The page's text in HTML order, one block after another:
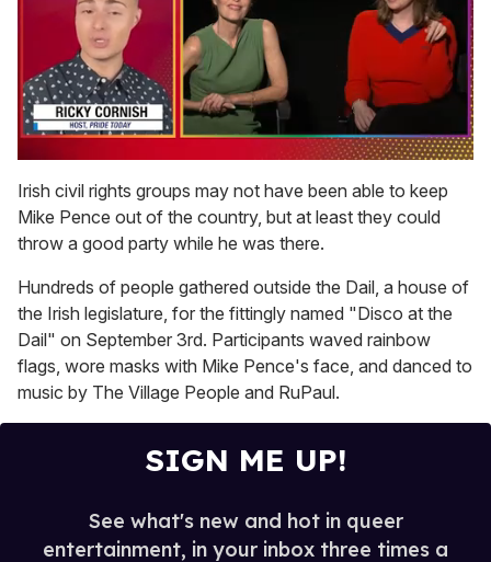
of
1
minute,
15
seconds
Irish civil rights groups may not have been able to keep
Mike Pence out of the country, but at least they could
throw a good party while he was there.
Hundreds of people gathered outside the Dail, a house of
the Irish legislature, for the fittingly named "Disco at the
Dail" on September 3rd. Participants waved rainbow
flags, wore masks with Mike Pence's face, and danced to
music by The Village People and RuPaul.
SIGN ME UP!
See what's new and hot in queer
entertainment, in your inbox three times a